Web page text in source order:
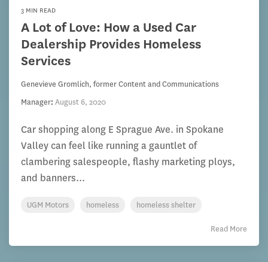
3 MIN READ
A Lot of Love: How a Used Car
Dealership Provides Homeless
Services
Genevieve Gromlich, former Content and Communications
Manager: August 6, 2020
Car shopping along E Sprague Ave. in Spokane
Valley can feel like running a gauntlet of
clambering salespeople, flashy marketing ploys,
and banners...
UGM Motors homeless homeless shelter
Read More